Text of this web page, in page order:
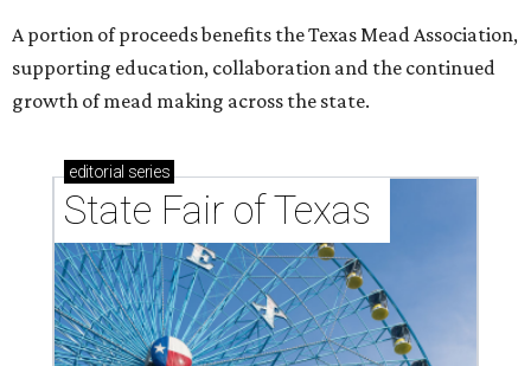
A portion of proceeds benefits the Texas Mead Association,
supporting education, collaboration and the continued
growth of mead making across the state.
editorial series
State Fair of Texas